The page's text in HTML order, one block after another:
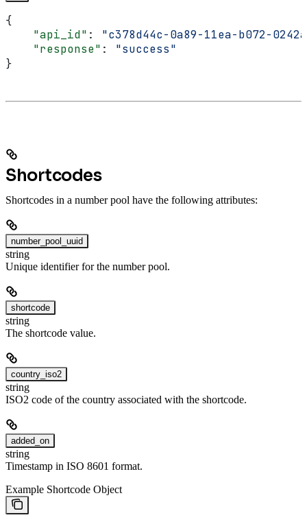
{
    "api_id"
: "c378d44c-0a89-11ea-b072-
    "response"
: "success"
}
Shortcodes
Shortcodes in a number pool have the following attributes:
number_pool_uuid
string
Unique identifier for the number pool.
shortcode
string
The shortcode value.
country_iso2
string
ISO2 code of the country associated with the shortcode.
added_on
string
Timestamp in ISO 8601 format.
Example Shortcode Object